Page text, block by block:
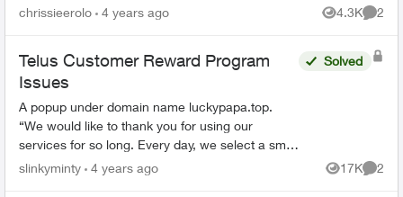
cannot find anywhere on the Telus website that if
chrissieerolo 4 years ago 4.3K
Views
2
Telus Customer Reward Program
Issues
A popup under domain name luckypapa.top.
“We would like to thank you for using our
services for so long. Every day, we select a small
group of Telus users and give them the chance
Solved
slinkyminty 4 years ago 17K
Views
2